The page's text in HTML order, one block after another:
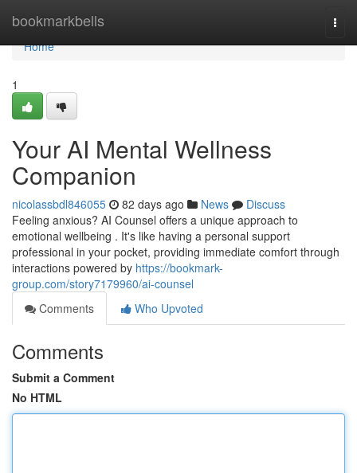
bookmarkbells
Home
Home
1
Your AI Mental Wellness
Companion
nicolassbdl846055 82 days ago News
Discuss
Feeling anxious? AI Counsel offers a unique approach to
emotional wellbeing . It's like having a personal support
professional in your pocket, providing immediate comfort through
interactions powered by https://bookmark-
group.com/story7179960/ai-counsel
Comments
Who Upvoted
Comments
Submit a Comment
No HTML